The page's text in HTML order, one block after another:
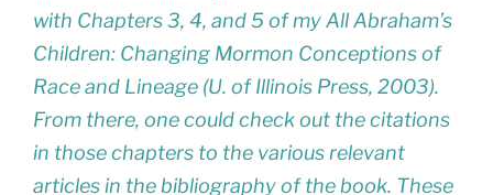
with Chapters 3, 4, and 5 of myAll Abraham’s
Children: Changing Mormon Conceptions of
Race and Lineage (U. of Illinois Press, 2003).
From there, one could check out the citations
in those chapters to the various relevant
articles in the bibliography of the book. These